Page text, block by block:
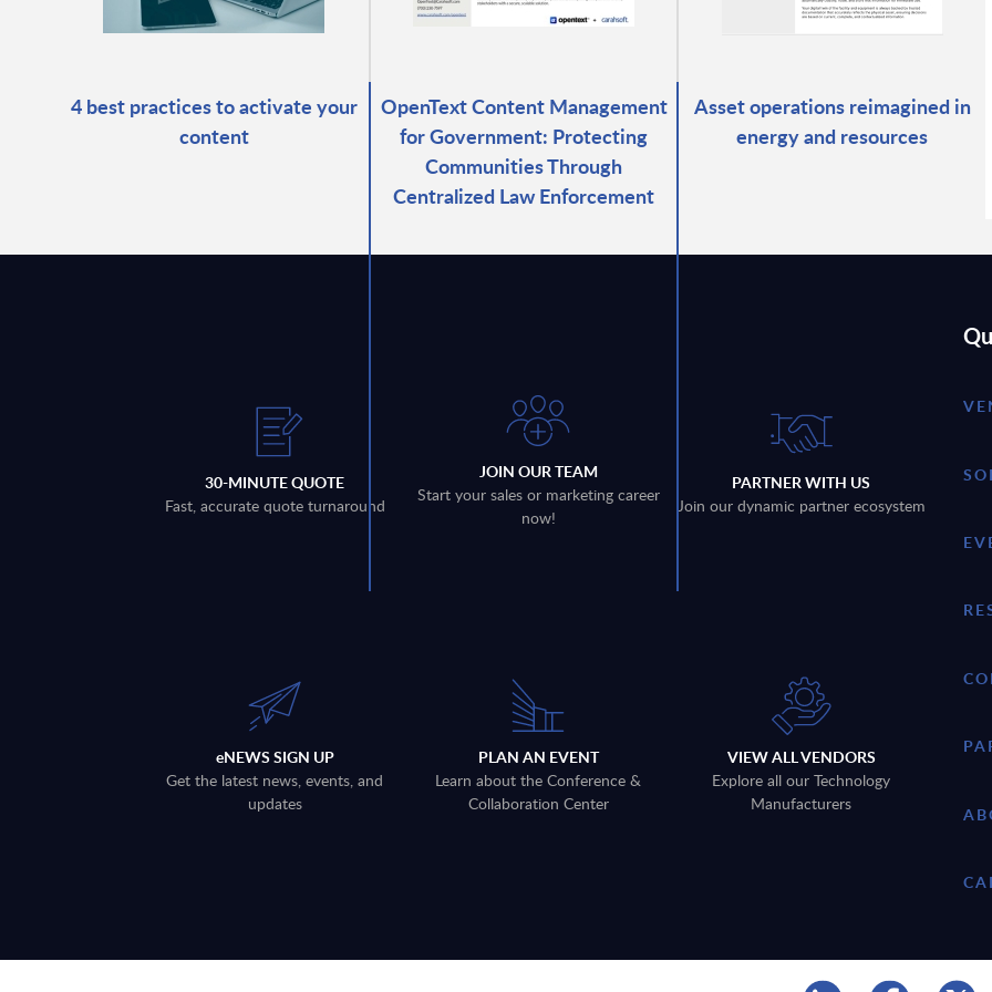
4 best practices to activate your
content
OpenText Content Management
for Government: Protecting
Communities Through
Centralized Law Enforcement
Asset operations reimagined in
energy and resources
30-MINUTE QUOTE
Fast, accurate quote turnaround
JOIN OUR TEAM
Start your sales or marketing career
now!
PARTNER WITH US
Join our dynamic partner ecosystem
eNEWS SIGN UP
Get the latest news, events, and
updates
PLAN AN EVENT
Learn about the Conference &
Collaboration Center
VIEW ALL VENDORS
Explore all our Technology
Manufacturers